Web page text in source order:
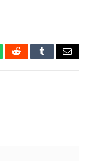
RedditTumblrEmail